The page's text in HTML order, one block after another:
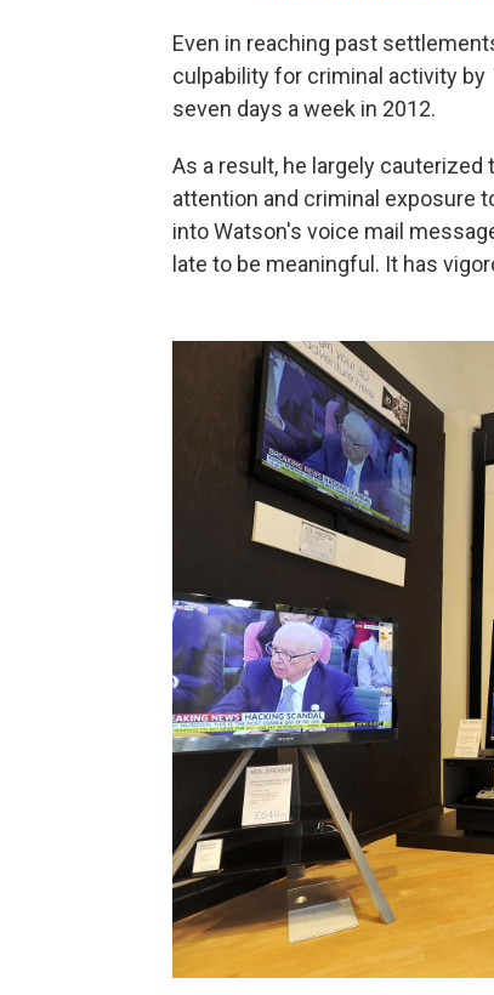
Even in reaching past
culpability for criminal activity by
seven days a week in 2012.
As a result, he largely
attention and criminal exposure
into Watson's voice mail
late to be meaningful. It has